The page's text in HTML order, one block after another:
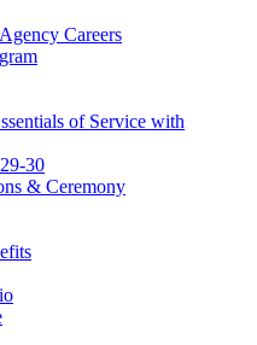
Careers
of Service with
30
& Ceremony